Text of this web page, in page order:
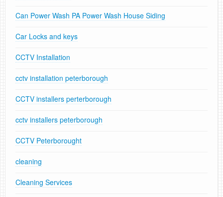
Can Power Wash PA Power Wash House Siding
Car Locks and keys
CCTV Installation
cctv installation peterborough
CCTV installers perterborough
cctv installers peterborough
CCTV Peterborought
cleaning
Cleaning Services